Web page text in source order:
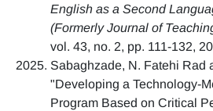
English as a Second
(Formerly Journal of
vol. 43, no. 2, pp. 111-132,
Sabaghzade, N. Fatehi Rad
"Developing a Technology-
Program Based on Critical